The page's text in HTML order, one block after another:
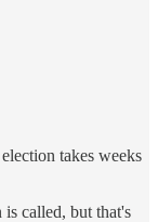
takes weeks
called, but that's